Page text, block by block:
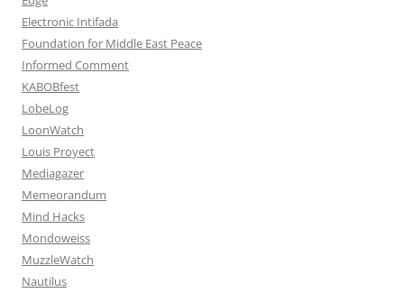
Electronic Intifada
Foundation for Middle East Peace
Informed Comment
KABOBfest
LobeLog
LoonWatch
Louis Proyect
Mediagazer
Memeorandum
Mind Hacks
Mondoweiss
MuzzleWatch
Nautilus